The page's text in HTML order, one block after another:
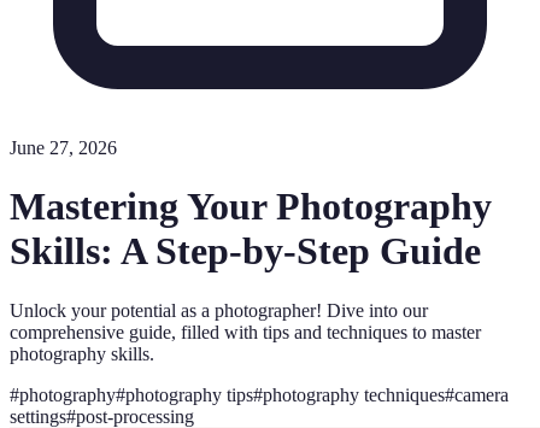
June 27, 2026
Mastering Your Photography
Skills: A Step-by-Step Guide
Unlock your potential as a photographer! Dive into our
comprehensive guide, filled with tips and techniques to master
photography skills.
#photography#photography tips#photography techniques#camera
settings#post-processing